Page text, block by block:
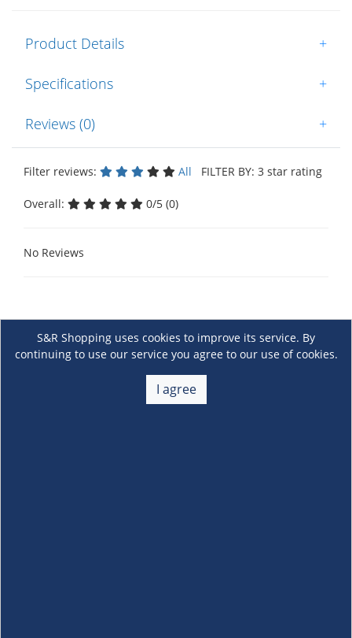
Product Details +
Specifications +
Reviews (0) +
Filter reviews: All FILTER BY: 3 star rating
Overall: 0/5 (0)
No Reviews
S&R Shopping uses cookies to improve its service. By
continuing to use our service you agree to our use of cookies.
I agree